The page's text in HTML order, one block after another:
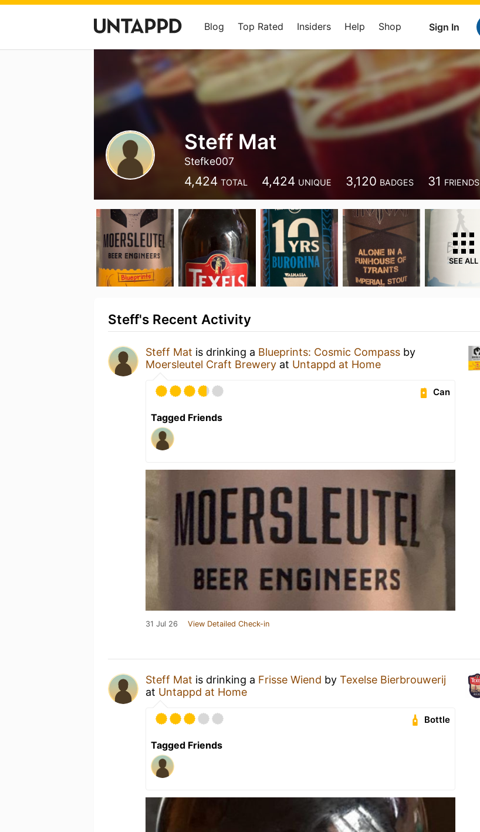
Sign In
Blog Top Rated Insiders Help Shop
Steff Mat
Stefke007
4,424 TOTAL 4,424 UNIQUE 3,120 BADGES 31 FRIENDS
SEE ALL
Steff's Recent Activity
Steff Mat is drinking a Blueprints: Cosmic Compass by
Moersleutel Craft Brewery at Untappd at Home
Can
Tagged Friends
31 Jul 26 View Detailed Check-in
Steff Mat is drinking a Frisse Wiend by Texelse Bierbrouwerij
at Untappd at Home
Bottle
Tagged Friends